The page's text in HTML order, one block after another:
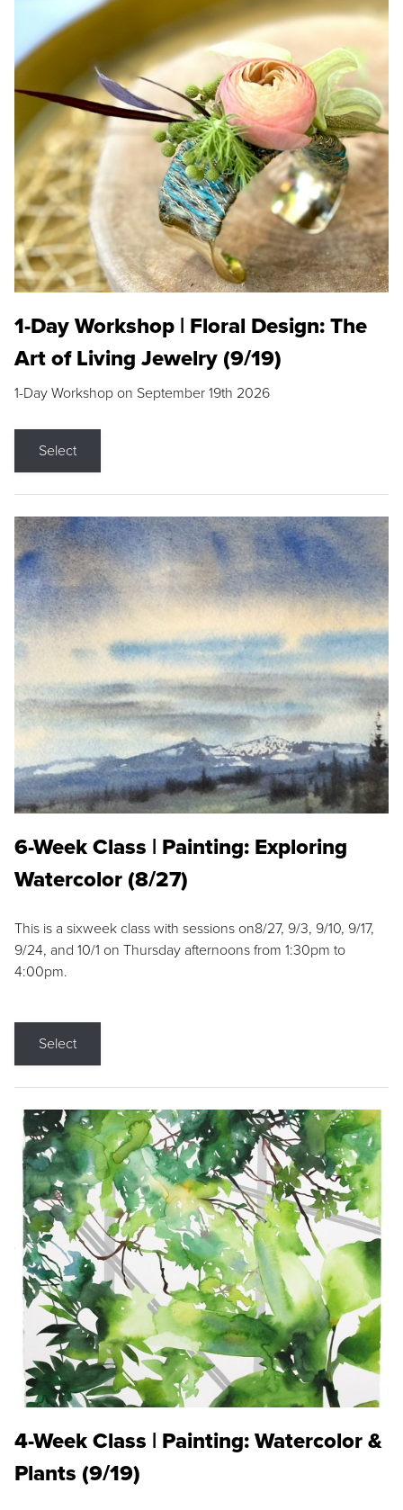
1-Day Workshop | Floral Design: The
Art of Living Jewelry (9/19)
1-Day Workshop on September 19th 2026
Select
6-Week Class | Painting: Exploring
Watercolor (8/27)
This is a sixweek class with sessions on8/27, 9/3, 9/10, 9/17,
9/24, and 10/1 on Thursday afternoons from 1:30pm to
4:00pm.
Select
4-Week Class | Painting: Watercolor &
Plants (9/19)